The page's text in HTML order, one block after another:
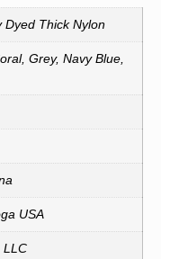
Dyed Thick Nylon
Grey, Navy Blue,
USA
LLC